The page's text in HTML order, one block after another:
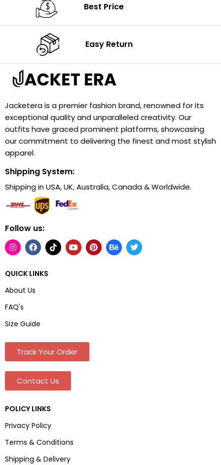
Best Price
Easy Return
Jacketera is a premier fashion brand, renowned for its
exceptional quality and unparalleled creativity. Our
outfits have graced prominent platforms, showcasing
our commitment to delivering the finest and most stylish
apparel.
Shipping System:
Shipping in USA, UK, Australia, Canada & Worldwide.
Follow us:
QUICK LINKS
About Us
FAQ's
Size Guide
Track Your Order
Contact Us
POLICY LINKS
Privacy Policy
Terms & Conditions
Shipping & Delivery